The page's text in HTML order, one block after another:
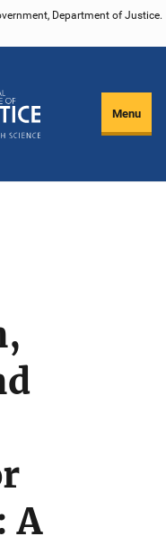
Department of Justice.
Menu
A